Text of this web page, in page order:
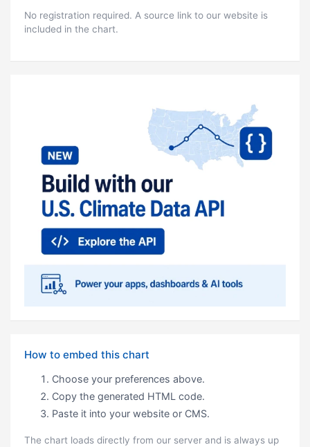
No registration required. A source link to our website is
included in the chart.
How to embed this chart
Choose your preferences above.
Copy the generated HTML code.
Paste it into your website or CMS.
The chart loads directly from our server and is always up